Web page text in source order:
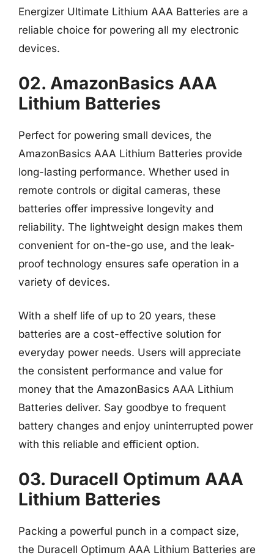
Energizer Ultimate Lithium AAA Batteries are a
reliable choice for powering all my electronic
devices.
02. AmazonBasics AAA
Lithium Batteries
Perfect for powering small devices, the
AmazonBasics AAA Lithium Batteries provide
long-lasting performance. Whether used in
remote controls or digital cameras, these
batteries offer impressive longevity and
reliability. The lightweight design makes them
convenient for on-the-go use, and the leak-
proof technology ensures safe operation in a
variety of devices.
With a shelf life of up to 20 years, these
batteries are a cost-effective solution for
everyday power needs. Users will appreciate
the consistent performance and value for
money that the AmazonBasics AAA Lithium
Batteries deliver. Say goodbye to frequent
battery changes and enjoy uninterrupted power
with this reliable and efficient option.
03. Duracell Optimum AAA
Lithium Batteries
Packing a powerful punch in a compact size,
the Duracell Optimum AAA Lithium Batteries are